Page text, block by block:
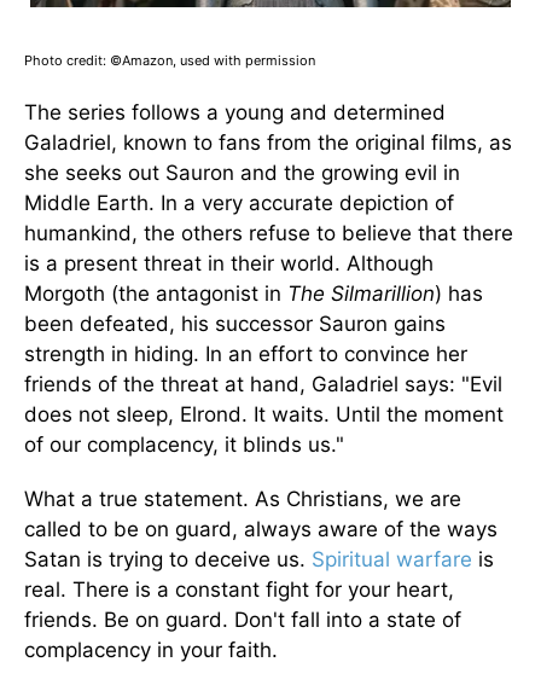
Photo credit: ©Amazon, used with permission
The series follows a young and determined
Galadriel, known to fans from the original films, as
she seeks out Sauron and the growing evil in
Middle Earth. In a very accurate depiction of
humankind, the others refuse to believe that there
is a present threat in their world. Although
Morgoth (the antagonist in The Silmarillion) has
been defeated, his successor Sauron gains
strength in hiding. In an effort to convince her
friends of the threat at hand, Galadriel says: "Evil
does not sleep, Elrond. It waits. Until the moment
of our complacency, it blinds us."
What a true statement. As Christians, we are
called to be on guard, always aware of the ways
Satan is trying to deceive us. Spiritual warfare is
real. There is a constant fight for your heart,
friends. Be on guard. Don't fall into a state of
complacency in your faith.